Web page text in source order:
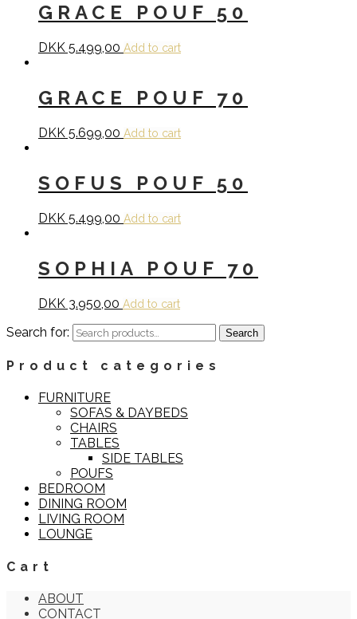
GRACE POUF 50
DKK 5.499,00 Add to cart
GRACE POUF 70
DKK 5.699,00 Add to cart
SOFUS POUF 50
DKK 5.499,00 Add to cart
SOPHIA POUF 70
DKK 3.950,00 Add to cart
Search for: Search
Product categories
FURNITURE
SOFAS & DAYBEDS
CHAIRS
TABLES
SIDE TABLES
POUFS
BEDROOM
DINING ROOM
LIVING ROOM
LOUNGE
Cart
ABOUT
CONTACT